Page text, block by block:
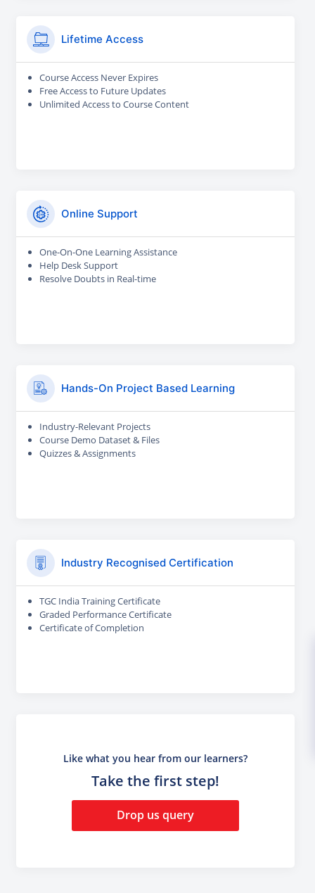
Lifetime Access
Course Access Never Expires
Free Access to Future Updates
Unlimited Access to Course Content
Online Support
One-On-One Learning Assistance
Help Desk Support
Resolve Doubts in Real-time
Hands-On Project Based Learning
Industry-Relevant Projects
Course Demo Dataset & Files
Quizzes & Assignments
Industry Recognised Certification
TGC India Training Certificate
Graded Performance Certificate
Certificate of Completion
Like what you hear from our learners?
Take the first step!
Drop us query